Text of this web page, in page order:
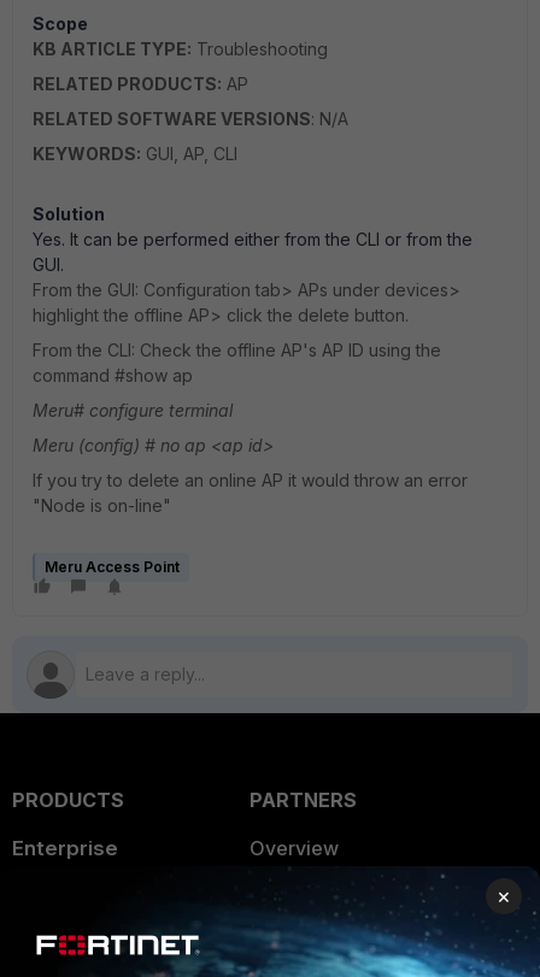
Scope
KB ARTICLE TYPE: Troubleshooting
RELATED PRODUCTS: AP
RELATED SOFTWARE VERSIONS: N/A
KEYWORDS: GUI, AP, CLI
Solution
Yes. It can be performed either from the CLI or from the
GUI.
From the GUI: Configuration tab> APs under devices>
highlight the offline AP> click the delete button.
From the CLI: Check the offline AP's AP ID using the
command #show ap
Meru# configure terminal
Meru (config) # no ap <ap id>
If you try to delete an online AP it would throw an error
"Node is on-line"
Meru Access Point
PRODUCTS
Enterprise
User and Device Security
PARTNERS
Overview
Alliances Ecosystem
Find a Partner
×